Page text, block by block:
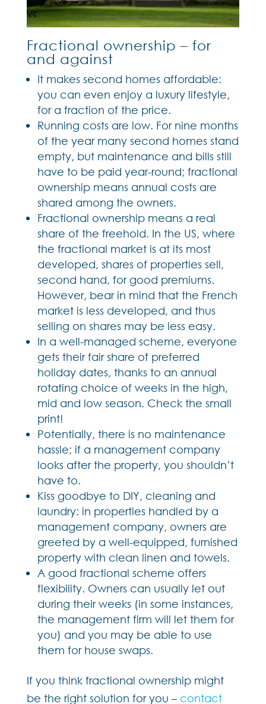
Fractional ownership – for
and against
It makes second homes affordable:
you can even enjoy a luxury lifestyle,
for a fraction of the price.
Running costs are low. For nine months
of the year many second homes stand
empty, but maintenance and bills still
have to be paid year-round; fractional
ownership means annual costs are
shared among the owners.
Fractional ownership means a real
share of the freehold. In the US, where
the fractional market is at its most
developed, shares of properties sell,
second hand, for good premiums.
However, bear in mind that the French
market is less developed, and thus
selling on shares may be less easy.
In a well-managed scheme, everyone
gets their fair share of preferred
holiday dates, thanks to an annual
rotating choice of weeks in the high,
mid and low season. Check the small
print!
Potentially, there is no maintenance
hassle; if a management company
looks after the property, you shouldn’t
have to.
Kiss goodbye to DIY, cleaning and
laundry: in properties handled by a
management company, owners are
greeted by a well-equipped, furnished
property with clean linen and towels.
A good fractional scheme offers
flexibility. Owners can usually let out
during their weeks (in some instances,
the management firm will let them for
you) and you may be able to use
them for house swaps.
If you think fractional ownership might
be the right solution for you – contact